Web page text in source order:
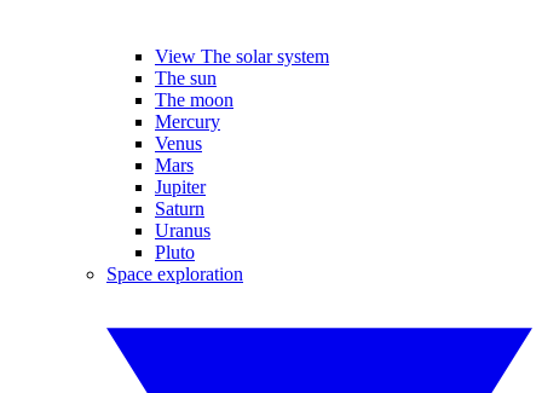
View The solar system
The sun
The moon
Mercury
Venus
Mars
Jupiter
Saturn
Uranus
Pluto
Space exploration